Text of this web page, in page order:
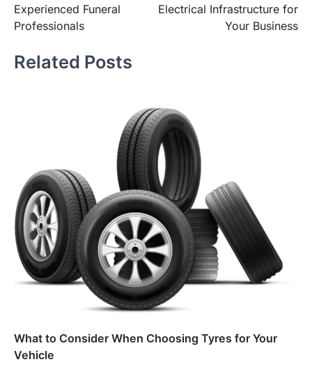
Experienced Funeral
Professionals
Electrical Infrastructure for
Your Business
Related Posts
What to Consider When Choosing Tyres for Your
Vehicle